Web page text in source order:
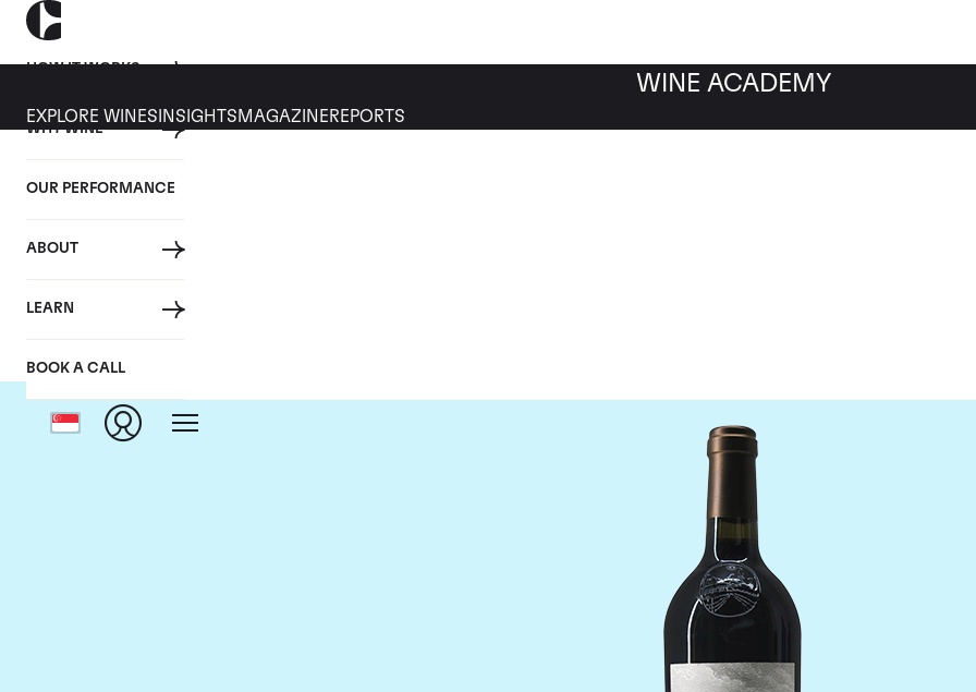
HOW IT WORKS
WHY WINE
OUR PERFORMANCE
ABOUT
LEARN
BOOK A CALL
WINE ACADEMY
EXPLORE WINES INSIGHTS MAGAZINEREPORTS